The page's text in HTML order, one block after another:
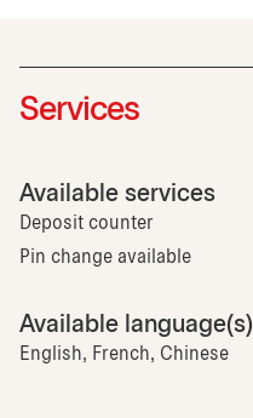
Services
Available services
Deposit counter
Pin change available
Available language(s)
English, French, Chinese